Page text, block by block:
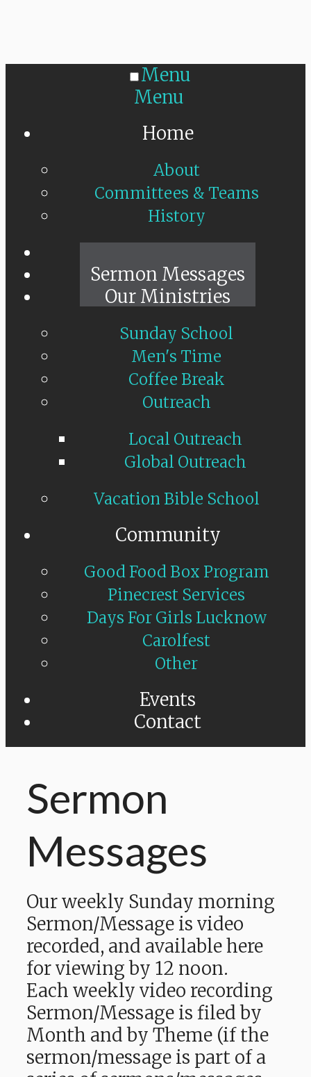
Menu
Menu
Home
About
Committees & Teams
History
Sermon Messages
Our Ministries
Sunday School
Men's Time
Coffee Break
Outreach
Local Outreach
Global Outreach
Vacation Bible School
Community
Good Food Box Program
Pinecrest Services
Days For Girls Lucknow
Carolfest
Other
Events
Contact
Sermon
Messages
Our weekly Sunday morning
Sermon/Message is video
recorded, and available here
for viewing by 12 noon.
Each weekly video recording
Sermon/Message is filed by
Month and by Theme (if the
sermon/message is part of a